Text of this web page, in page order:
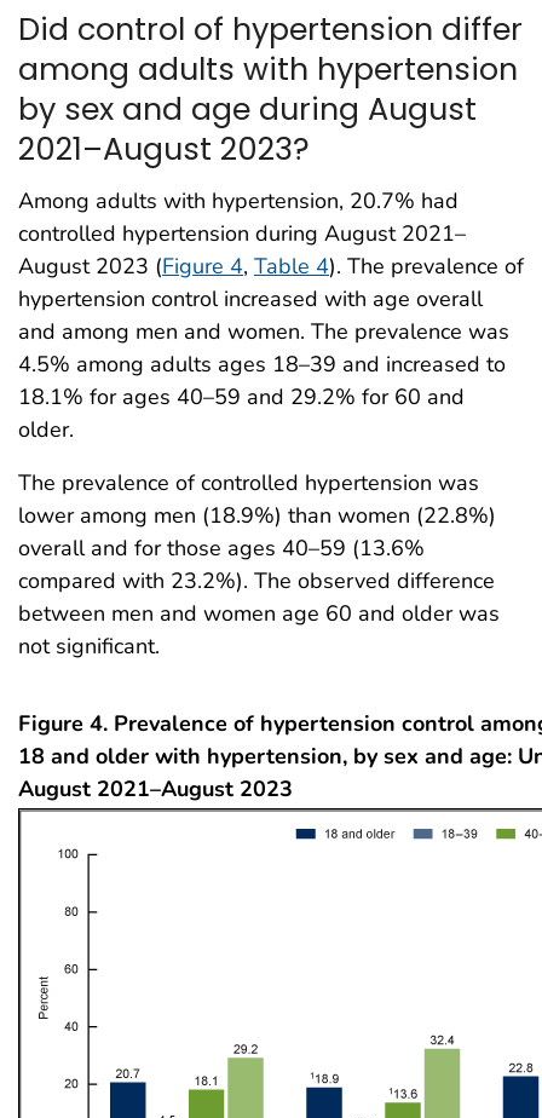
Did control of hypertension differ
among adults with hypertension
by sex and age during August
2021–August 2023?
Among adults with hypertension, 20.7% had
controlled hypertension during August 2021–
August 2023 (Figure 4, Table 4). The prevalence of
hypertension control increased with age overall
and among men and women. The prevalence was
4.5% among adults ages 18–39 and increased to
18.1% for ages 40–59 and 29.2% for 60 and
older.
The prevalence of controlled hypertension was
lower among men (18.9%) than women (22.8%)
overall and for those ages 40–59 (13.6%
compared with 23.2%). The observed difference
between men and women age 60 and older was
not significant.
Figure 4. Prevalence of hypertension control
18 and older with hypertension, by sex and age:
August 2021–August 2023